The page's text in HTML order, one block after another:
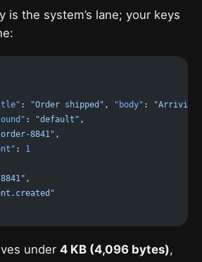
is the system’s lane; your keys
: "Order shipped" , "body" :
"Arriving
: "default" ,
8841" ,
: 1
,
under 4 KB (4,096 bytes),